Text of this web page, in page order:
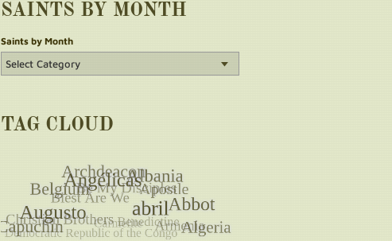
SAINTS BY MONTH
Saints by Month
TAG CLOUD